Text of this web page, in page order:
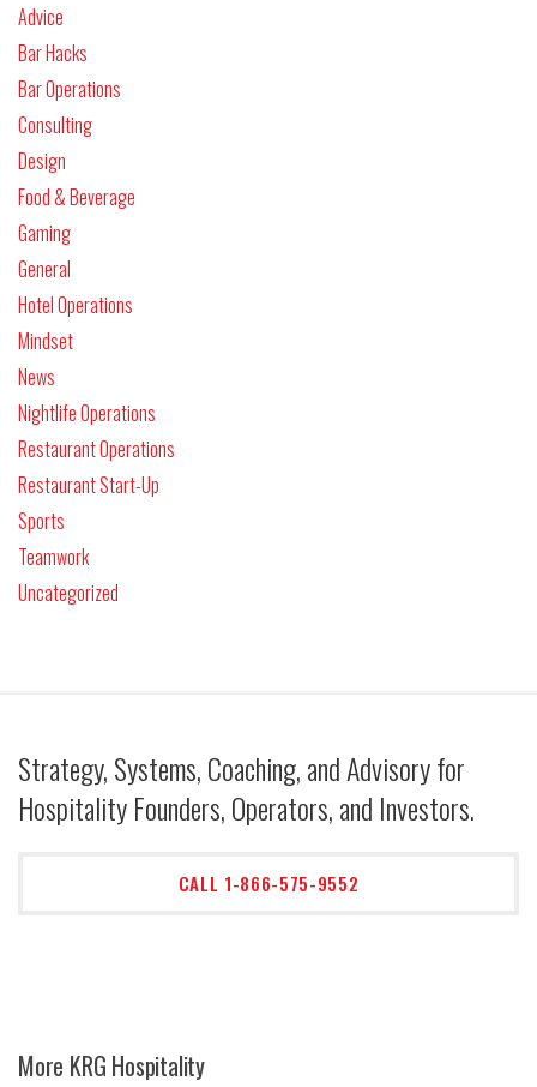
Advice
Bar Hacks
Bar Operations
Consulting
Design
Food & Beverage
Gaming
General
Hotel Operations
Mindset
News
Nightlife Operations
Restaurant Operations
Restaurant Start-Up
Sports
Teamwork
Uncategorized
Strategy, Systems, Coaching, and Advisory for
Hospitality Founders, Operators, and Investors.
CALL 1-866-575-9552
More KRG Hospitality